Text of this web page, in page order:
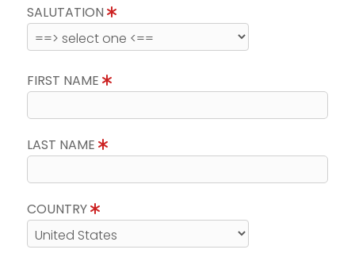
SALUTATION
FIRST NAME
LAST NAME
COUNTRY